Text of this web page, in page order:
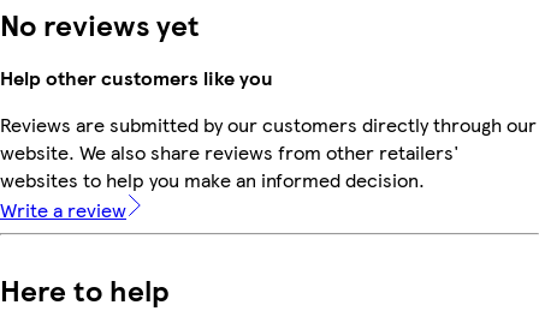
No reviews yet
Help other customers like you
Reviews are submitted by our customers directly through our
website. We also share reviews from other retailers'
websites to help you make an informed decision.
Write a review
Here to help